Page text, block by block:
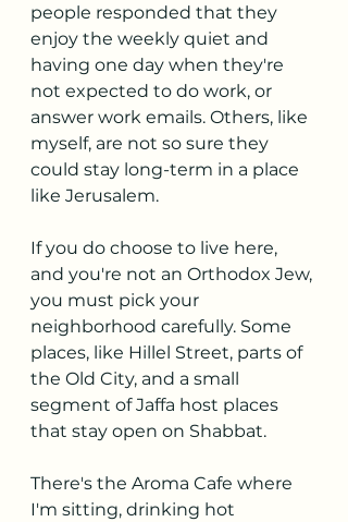
people responded that they
enjoy the weekly quiet and
having one day when they're
not expected to do work, or
answer work emails. Others, like
myself, are not so sure they
could stay long-term in a place
like Jerusalem.
If you do choose to live here,
and you're not an Orthodox Jew,
you must pick your
neighborhood carefully. Some
places, like Hillel Street, parts of
the Old City, and a small
segment of Jaffa host places
that stay open on Shabbat.
There's the Aroma Cafe where
I'm sitting, drinking hot